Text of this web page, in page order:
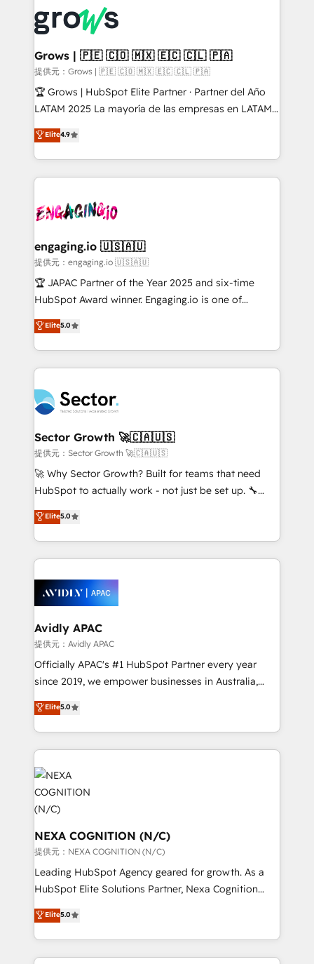
✨ Trusted by Polish market leaders and Stock
Market companies
Dynamics..), VOIP (Aircall, Ringover, Modjo), Shopify,
Oneflow. 💻 Développements custom : CRM UI
Extensions (React), Serverless Node.js, Custom
Objects, thèmes HubL, agents IA & Breeze AI. 🎯
Secteurs : Industrie, Distribution B2B, SaaS, Services
B2B, Immobilier, Viticulture, Finance. 🚀 Nos livrables
Sales + Service Hub, synchronisation ERP ↔
HubSpot temps réel, formation équipes. 🏆 +350
Integration. 📩 Parlons de votre projet →
digitaweb.com
Grows | 🇵🇪 🇨🇴 🇲🇽 🇪🇨 🇨🇱 🇵🇦
提供元：Grows | 🇵🇪 🇨🇴 🇲🇽 🇪🇨 🇨🇱 🇵🇦
🏆 Grows | HubSpot Elite Partner · Partner del Año
LATAM 2025 La mayoría de las empresas en LATAM
no tienen un problema de herramientas. Tienen un
problema de orden. Equipos desalineados, datos
dispersos y procesos que dependen de personas
clave — no de sistemas. Eso frena el crecimiento,
⚙️ Grows ordena los procesos comerciales, alinea
de forma que genera resultados reales desde las
primeras semanas — no meses. 🤝 No entregamos
proyectos y nos vamos. Nos quedamos como
socios estratégicos, ayudando a sostener y escalar
no es crecer — es solo moverse rápido. 🌎
Operamos en Colombia, Perú, México, Ecuador,
retail, salud, banca, bienes raíces, construcción y
B2B. ✅ Crece con orden. Crece con Grows.
Elite4.9
engaging.io 🇺🇸🇦🇺
提供元：engaging.io 🇺🇸🇦🇺
🏆 JAPAC Partner of the Year 2025 and six-time
HubSpot Award winner. Engaging.io is one of
HubSpot’s most experienced Agency Partners
globally, delivering complex HubSpot
implementations for 16+ years. With 700+ projects
completed across APAC and North America, we help
migrations, custom integrations, data architecture,
automation, and portal builds. We specialise in
Salesforce, Microsoft Dynamics, and legacy CRM
migrations; custom integrations with platforms
including Ticketmaster, Ticketek, SevenRooms,
NetSuite, Snowflake, and Salesforce; HubSpot CMS
a Ticketmaster Nexus Partner, we deliver advanced
sports and events integrations in the HubSpot
include five HubSpot Academy accreditations, six
HubSpot Awards, recognition in Financial Services
Elite5.0
Sector Growth 🚀🇨🇦🇺🇸
提供元：Sector Growth 🚀🇨🇦🇺🇸
🚀 Why Sector Growth? Built for teams that need
HubSpot to actually work - not just be set up. 🔧
HubSpot Experts: Onboarding, migrations,
automation, and training built for adoption. ⚡ Highly
Technical Execution: ERP, EMR and Custom
Integrations; complex builds delivered in weeks, not
workflows; automation agents; process optimization
inside HubSpot. 🏆 Industry Experience: 🏥
Healthcare: HIPAA implementations; secure data
workflows 💼 Financial Services: compliant
workflows; audit-ready reporting ⚖️ Legal: client
intake; pipeline and document workflows 🛒 E-
revenue automation 🏢 Real Estate: deal pipelines;
portfolio and lifecycle management 🏭
HIPAA-aware; CASL-compliant; GDPR-ready
implementations where required 💡 Why 500+
Clients Choose Us: Elite Partner; technical, fast, and
Elite5.0
Avidly APAC
提供元：Avidly APAC
Officially APAC's #1 HubSpot Partner every year
since 2019, we empower businesses in Australia,
New Zealand, and globally to realise their full
potential through enterprise HubSpot CRM
implementation. And we deliver best practice across
the whole HubSpot platform, covering marketing,
sales, service, CMS and integrations. We work with
all businesses, from start-up to Enterprise, and have
delivered the largest HubSpot implementations in
the world. Our human approach to digital
transformation is designed for businesses who want
to grow. And we're passionate about APAC
businesses leading the world in technology, agility
and productivity. We also have a proven track
Platforms such as Salesforce, Dynamics, Pipedrive,
and Marketo onto HubSpot. Our methodology
Elite5.0
NEXA COGNITION (N/C)
提供元：NEXA COGNITION (N/C)
Leading HubSpot Agency geared for growth. As a
HubSpot Elite Solutions Partner, Nexa Cognition
ranks in the top 1% of global HubSpot Partners and
has been one of the longest-standing partners since
2012. We empower businesses to harness the full
potential of HubSpot by combining strategic
Elite5.0